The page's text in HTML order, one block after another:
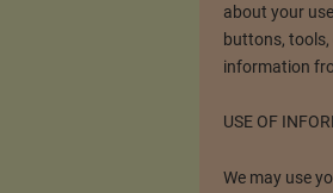
about your
buttons, tools,
information
USE OF
We may use